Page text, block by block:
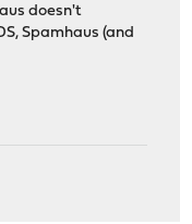
doesn't
Spamhaus (and